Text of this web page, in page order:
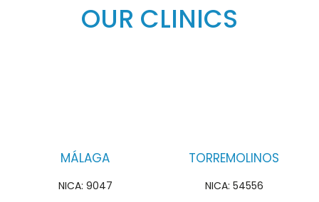
OUR CLINICS
MÁLAGA
NICA: 9047
TORREMOLINOS
NICA: 54556